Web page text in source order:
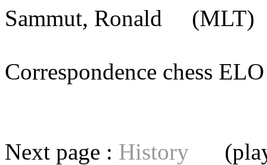
Sammut, Ronald (MLT)
Correspondence chess
Next page : History